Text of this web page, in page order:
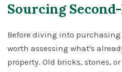
Sourcing
Before diving into
worth assessing what's
property. Old bricks, stones,